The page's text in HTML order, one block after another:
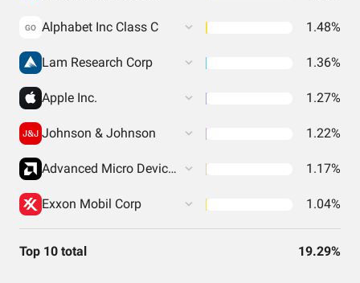
GO Alphabet Inc Class C 1.48%
Lam Research Corp 1.36%
Apple Inc. 1.27%
Johnson & Johnson 1.22%
Advanced Micro Devices Inc 1.17%
Exxon Mobil Corp 1.04%
Top 10 total 19.29%